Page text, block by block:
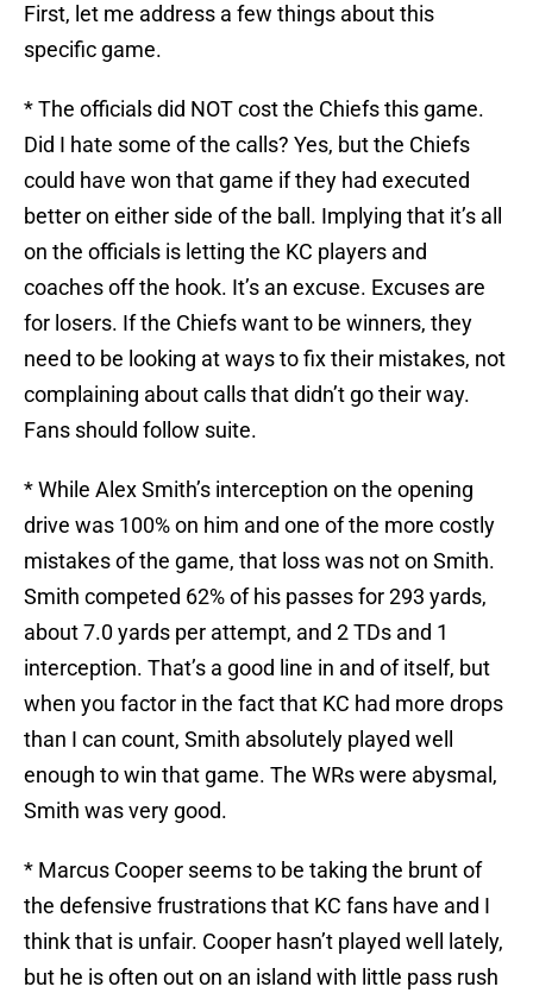
First, let me address a few things about this
specific game.
* The officials did NOT cost the Chiefs this game.
Did I hate some of the calls? Yes, but the Chiefs
could have won that game if they had executed
better on either side of the ball. Implying that it’s all
on the officials is letting the KC players and
coaches off the hook. It’s an excuse. Excuses are
for losers. If the Chiefs want to be winners, they
need to be looking at ways to fix their mistakes, not
complaining about calls that didn’t go their way.
Fans should follow suite.
* While Alex Smith’s interception on the opening
drive was 100% on him and one of the more costly
mistakes of the game, that loss was not on Smith.
Smith competed 62% of his passes for 293 yards,
about 7.0 yards per attempt, and 2 TDs and 1
interception. That’s a good line in and of itself, but
when you factor in the fact that KC had more drops
than I can count, Smith absolutely played well
enough to win that game. The WRs were abysmal,
Smith was very good.
* Marcus Cooper seems to be taking the brunt of
the defensive frustrations that KC fans have and I
think that is unfair. Cooper hasn’t played well lately,
but he is often out on an island with little pass rush